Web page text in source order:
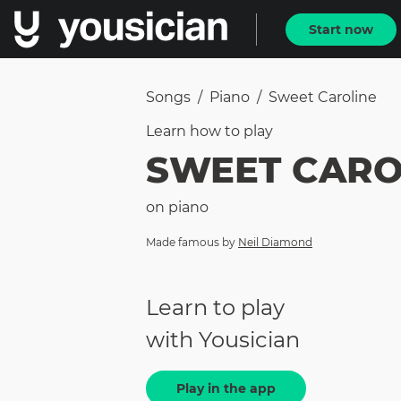
Start now
Songs / Piano / Sweet Caroline
Learn how to play
SWEET
on piano
Made famous by Neil Diamond
Learn to play
with Yousician
Play in the app